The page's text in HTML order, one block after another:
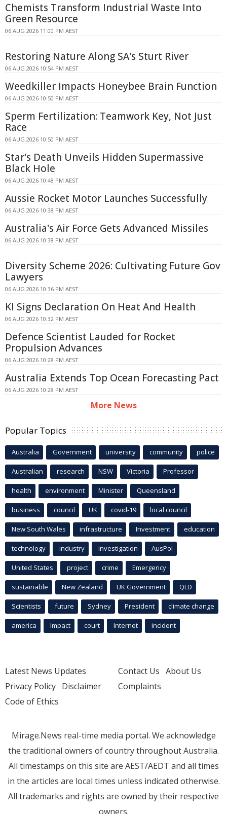
Chemists Transform Industrial Waste Into
Green Resource
06 AUG 2026 11:00 PM AEST
Restoring Nature Along SA's Sturt River
06 AUG 2026 10:54 PM AEST
Weedkiller Impacts Honeybee Brain Function
06 AUG 2026 10:50 PM AEST
Sperm Fertilization: Teamwork Key, Not Just
Race
06 AUG 2026 10:50 PM AEST
Star's Death Unveils Hidden Supermassive
Black Hole
06 AUG 2026 10:48 PM AEST
Aussie Rocket Motor Launches Successfully
06 AUG 2026 10:38 PM AEST
Australia's Air Force Gets Advanced Missiles
06 AUG 2026 10:38 PM AEST
Diversity Scheme 2026: Cultivating Future Gov
Lawyers
06 AUG 2026 10:36 PM AEST
KI Signs Declaration On Heat And Health
06 AUG 2026 10:32 PM AEST
Defence Scientist Lauded for Rocket
Propulsion Advances
06 AUG 2026 10:28 PM AEST
Australia Extends Top Ocean Forecasting Pact
06 AUG 2026 10:28 PM AEST
More News
Popular Topics
Australia Government university community police
Australian research NSW Victoria Professor
health environment Minister Queensland
business council UK covid-19 local council
New South Wales infrastructure Investment education
technology industry investigation AusPol
United States project crime Emergency
sustainable New Zealand UK Government QLD
Scientists future Sydney President climate change
america Impact court Internet incident
Latest News Updates
Privacy Policy Disclaimer
Code of Ethics
Contact Us About Us
Complaints
Mirage.News real-time media portal. We acknowledge
the traditional owners of country throughout Australia.
All timestamps on this site are AEST/AEDT and all times
in the articles are local times unless indicated otherwise.
All trademarks and rights are owned by their respective
owners.